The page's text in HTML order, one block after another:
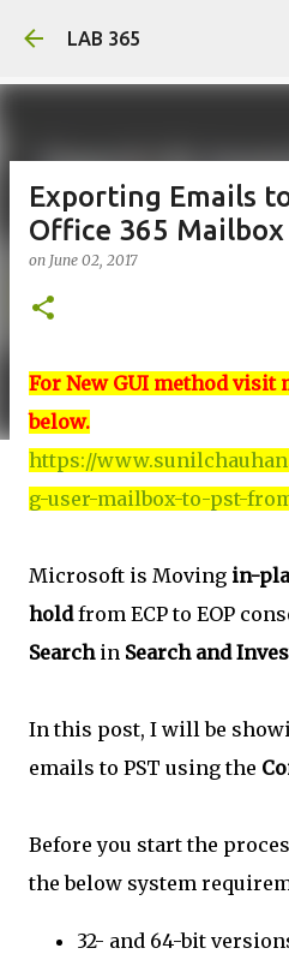
LAB 365
Exporting Emails
Office 365 Mailbox
on June 02, 2017
For New GUI method
below.
https://
g-user-mailbox-to-pst-
Microsoft is Moving in-
holdfrom ECP to EOP
Searchin Search and
In this post, I will be
emails to PST using the
Before you start the
the below system
32- and 64-bit